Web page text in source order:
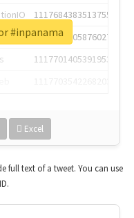
1117684383513755649
1117684805876027392
1117701405391953920
Excel
#inpanama
full text of a tweet. You can use